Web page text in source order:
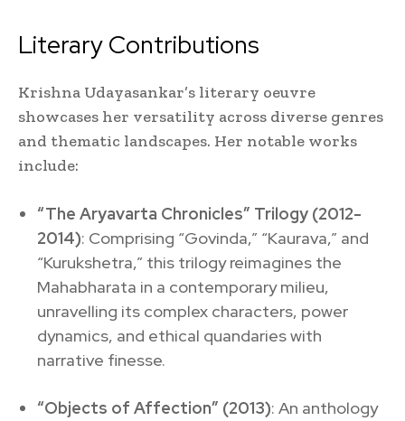
Literary Contributions
Krishna Udayasankar’s literary oeuvre
showcases her versatility across diverse genres
and thematic landscapes. Her notable works
include:
“The Aryavarta Chronicles” Trilogy (2012-
2014): Comprising “Govinda,” “Kaurava,” and
“Kurukshetra,” this trilogy reimagines the
Mahabharata in a contemporary milieu,
unravelling its complex characters, power
dynamics, and ethical quandaries with
narrative finesse.
“Objects of Affection” (2013): An anthology